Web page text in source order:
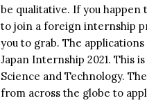
be qualitative. If you happen
to join a foreign internship
you to grab. The
Japan Internship 2021. This
Science and Technology.
from across the globe to